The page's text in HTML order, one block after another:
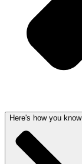
Here's how you know